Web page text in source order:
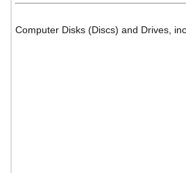
Computer Disks (Discs) and Drives,